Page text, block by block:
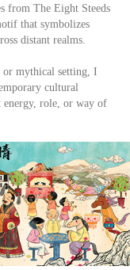
from The Eight Steeds
that symbolizes
distant realms.
or mythical setting, I
cultural
energy, role, or way of